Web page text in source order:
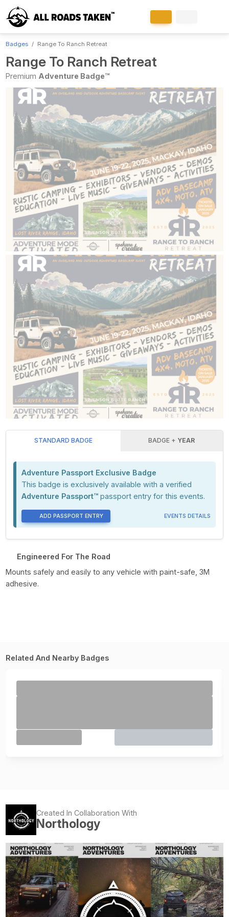
Badges Range To Ranch Retreat
Range To Ranch Retreat
Premium Adventure Badge™
STANDARD BADGE BADGE + YEAR
Adventure Passport Exclusive Badge
This badge is exclusively available with a verified
Adventure Passport™ passport entry for this events.
ADD PASSPORT ENTRY EVENTS DETAILS
Engineered For The Road
Mounts safely and easily to any vehicle with paint-safe, 3M
adhesive.
Related And Nearby Badges
Created In Collaboration With
Northology